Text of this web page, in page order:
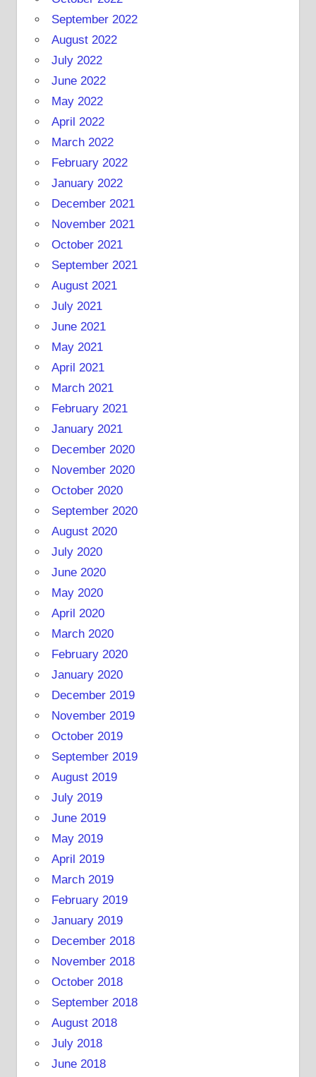
September 2022
August 2022
July 2022
June 2022
May 2022
April 2022
March 2022
February 2022
January 2022
December 2021
November 2021
October 2021
September 2021
August 2021
July 2021
June 2021
May 2021
April 2021
March 2021
February 2021
January 2021
December 2020
November 2020
October 2020
September 2020
August 2020
July 2020
June 2020
May 2020
April 2020
March 2020
February 2020
January 2020
December 2019
November 2019
October 2019
September 2019
August 2019
July 2019
June 2019
May 2019
April 2019
March 2019
February 2019
January 2019
December 2018
November 2018
October 2018
September 2018
August 2018
July 2018
June 2018